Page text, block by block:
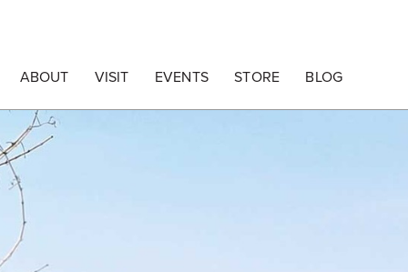
ABOUT VISIT EVENTS STORE BLOG